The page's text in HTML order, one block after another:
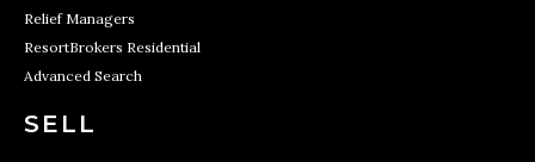
Relief Managers
ResortBrokers Residential
Advanced Search
SELL